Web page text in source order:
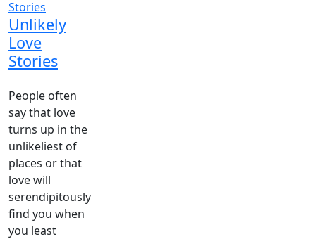
Unlikely
Love
Stories
People often
say that love
turns up in the
unlikeliest of
places or that
love will
serendipitously
find you when
you least